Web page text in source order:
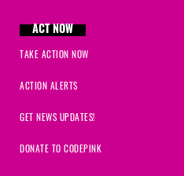
ACT NOW
TAKE ACTION NOW
ACTION ALERTS
GET NEWS UPDATES!
DONATE TO CODEPINK